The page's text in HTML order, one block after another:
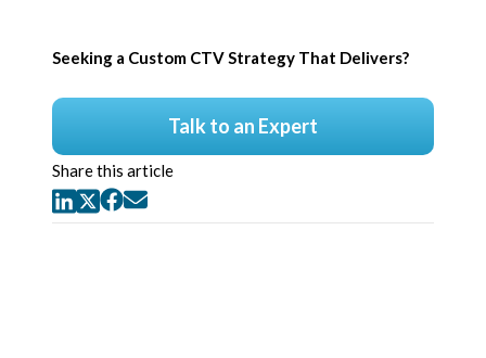
Seeking a Custom CTV Strategy That Delivers?
Talk to an Expert
Share this article